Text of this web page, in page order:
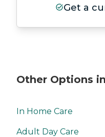
Get a
Other Options
In Home Care
Adult Day Care